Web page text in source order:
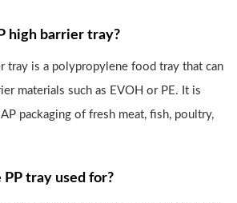
high barrier tray?
tray is a polypropylene food tray that can
materials such as EVOH or PE. It is
packaging of fresh meat, fish, poultry,
tray used for?